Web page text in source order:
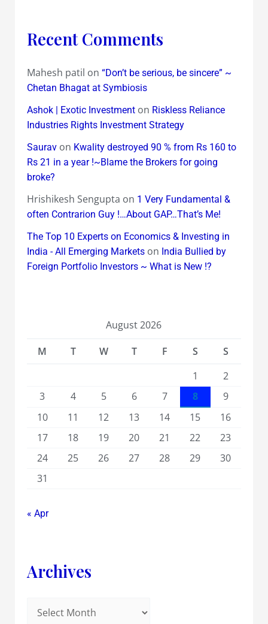
Recent Comments
Mahesh patil on “Don’t be serious, be sincere” ~
Chetan Bhagat at Symbiosis
Ashok | Exotic Investmenton Riskless Reliance
Industries Rights Investment Strategy
Sauravon Kwality destroyed 90 % from Rs 160 to
Rs 21 in a year !~Blame the Brokers for going
broke?
Hrishikesh Sengupta on 1 Very Fundamental &
often Contrarion Guy !…About GAP…That’s Me!
The Top 10 Experts on Economics & Investing in
India - All Emerging Marketson India Bullied by
Foreign Portfolio Investors ~ What is New !?
August 2026
M
T W T F S
S
1
2
3
4 5 6 7 8
9
10
11 12 13 14 15
16
17
18 19 20 21 22
23
24
25 26 27 28 29
30
31
« Apr
Archives